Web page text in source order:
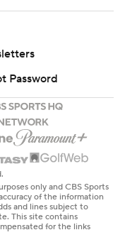
Password
only and CBS Sports
of the information
and lines subject to
This site contains
for the links